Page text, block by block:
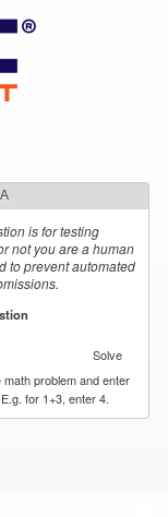
is for testing
not you are a human
to prevent automated
Solve
math problem and enter
for 1+3, enter 4.